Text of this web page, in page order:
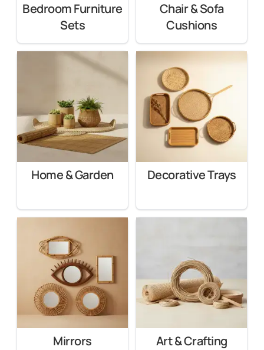
Bedroom Furniture
Sets
Chair & Sofa
Cushions
Home & Garden Decorative Trays
Mirrors
Art & Crafting